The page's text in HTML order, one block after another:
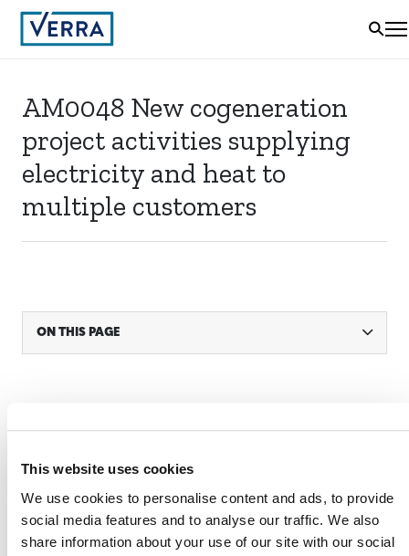
This website uses cookies
We use cookies to personalise content and ads, to provide
social media features and to analyse our traffic. We also
share information about your use of our site with our social
AM0048 New cogeneration
project activities supplying
electricity and heat to
multiple customers
ON THIS PAGE
Inactive
MITIGATION OUTCOME LABELELIGIBILITY
Reductions
SECTORAL SCOPE
1. Energy (renewable/non-renewable)